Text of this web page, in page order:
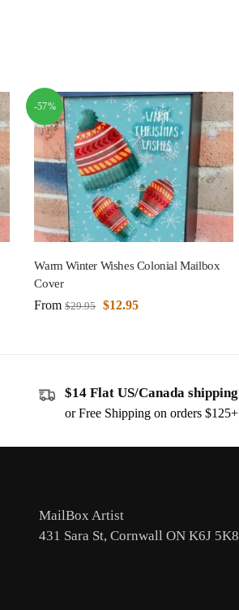
-57%
Warm Winter Wishes Colonial Mailbox
Cover
From $29.95 $12.95
$14 Flat US/Canada shipping
or Free Shipping on orders $125+
MailBox Artist
431 Sara St, Cornwall ON K6J 5K8